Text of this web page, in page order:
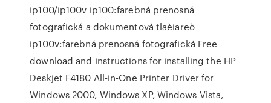
ip100/ip100v ip100:farebná prenosná
fotografická a dokumentová tlaèiareò
ip100v:farebná prenosná fotografická Free
download and instructions for installing the HP
Deskjet F4180 All-in-One Printer Driver for
Windows 2000, Windows XP, Windows Vista,